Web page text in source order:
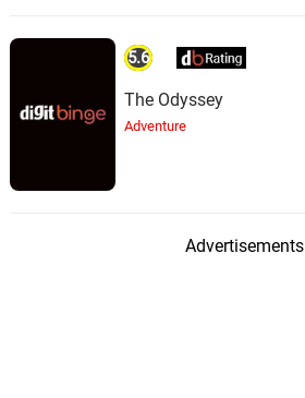
5.6
The Odyssey
Adventure
Advertisements